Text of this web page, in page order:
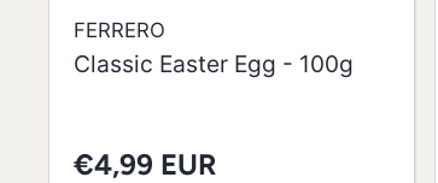
FERRERO
Classic Easter Egg - 100g
€4,99 EUR